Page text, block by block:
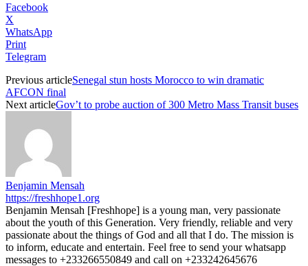
Facebook
X
WhatsApp
Print
Telegram
Previous articleSenegal stun hosts Morocco to win dramatic
AFCON final
Next articleGov’t to probe auction of 300 Metro Mass Transit buses
Benjamin Mensah
https://freshhope1.org
Benjamin Mensah [Freshhope] is a young man, very passionate
about the youth of this Generation. Very friendly, reliable and very
passionate about the things of God and all that I do. The mission is
to inform, educate and entertain. Feel free to send your whatsapp
messages to +233266550849 and call on +233242645676